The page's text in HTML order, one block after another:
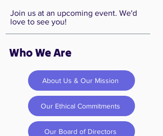
Join us at an upcoming event. We'd
love to see you!
Who We Are
About Us & Our Mission
Our Ethical Commitments
Our Board of Directors